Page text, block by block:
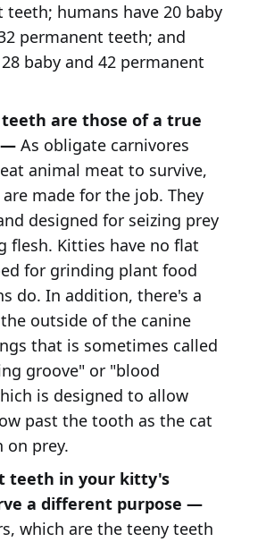
teeth; humans have 20 baby
permanent teeth; and
baby and 42 permanent
teeth are those of a true
—As obligate carnivores
animal meat to survive,
made for the job. They
designed for seizing prey
flesh. Kitties have no flat
for grinding plant food
do. In addition, there's a
outside of the canine
that is sometimes called
groove" or "blood
is designed to allow
past the tooth as the cat
on prey.
teeth in your kitty's
a different purpose —
which are the teeny teeth